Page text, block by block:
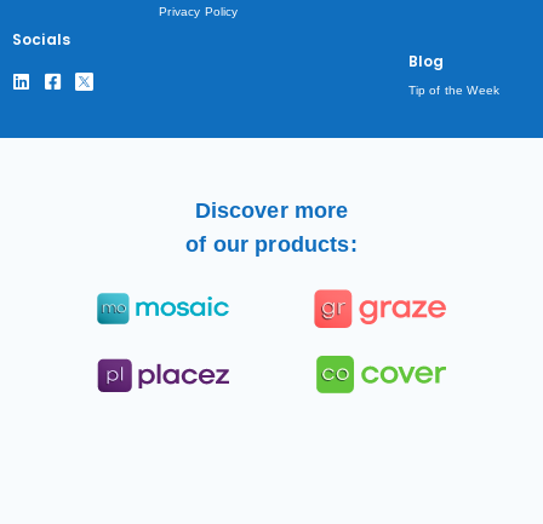
Socials
Privacy Policy
Blog
Tip of the Week
Discover more
of our products: